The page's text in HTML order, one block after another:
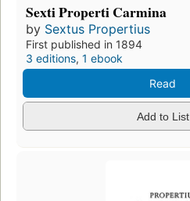
Sexti Properti Carmina
by Sextus Propertius
First published in 1894
3 editions, 1 ebook
Read
Add to List